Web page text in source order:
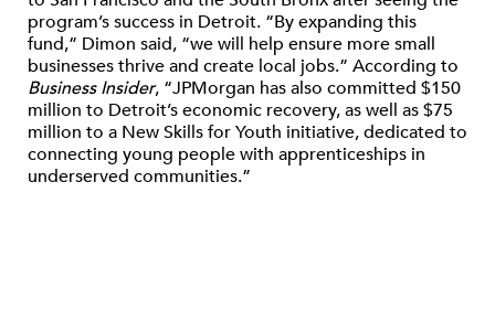
program’s success in Detroit. “By expanding this
fund,” Dimon said, “we will help ensure more small
businesses thrive and create local jobs.” According to
Business Insider, “JPMorgan has also committed $150
million to Detroit’s economic recovery, as well as $75
million to a New Skills for Youth initiative, dedicated to
connecting young people with apprenticeships in
underserved communities.”